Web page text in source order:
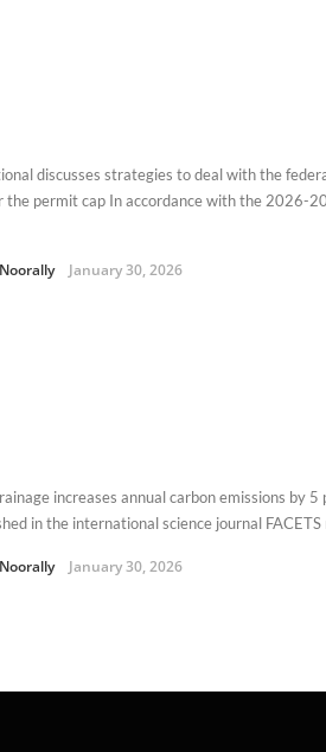
discusses strategies to deal with the
the permit cap In accordance with the 2026-
January 30, 2026
increases annual carbon emissions by
in the international science journal
January 30, 2026